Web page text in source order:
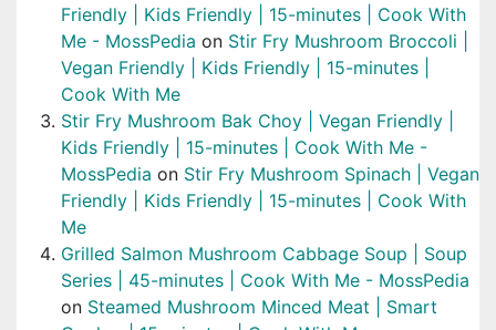
Friendly | Kids Friendly | 15-minutes | Cook With
Me - MossPedia on Stir Fry Mushroom Broccoli |
Vegan Friendly | Kids Friendly | 15-minutes |
Cook With Me
Stir Fry Mushroom Bak Choy | Vegan Friendly |
Kids Friendly | 15-minutes | Cook With Me -
MossPedia on Stir Fry Mushroom Spinach | Vegan
Friendly | Kids Friendly | 15-minutes | Cook With
Me
Grilled Salmon Mushroom Cabbage Soup | Soup
Series | 45-minutes | Cook With Me - MossPedia
on Steamed Mushroom Minced Meat | Smart